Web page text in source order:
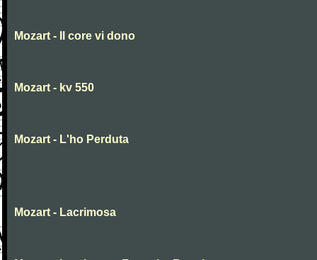
Mozart - Il core vi dono
Mozart - kv 550
Mozart - L'ho Perduta
Mozart - Lacrimosa